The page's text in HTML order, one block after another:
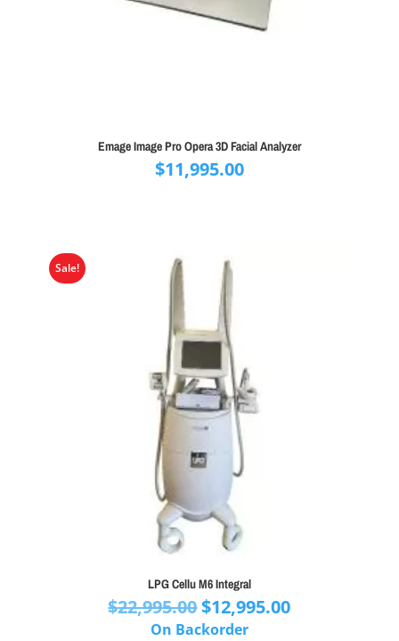
Emage Image Pro Opera 3D Facial Analyzer
$11,995.00
Sale!
LPG Cellu M6 Integral
$22,995.00Original
price
$12,995.00Current
On Backorder